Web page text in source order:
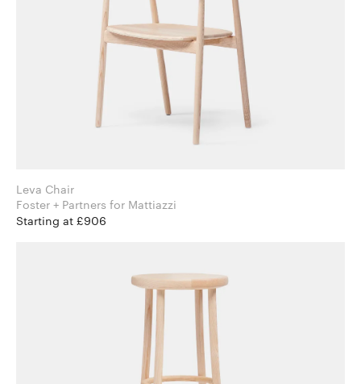
Leva Chair
Foster + Partners for Mattiazzi
Starting at £906